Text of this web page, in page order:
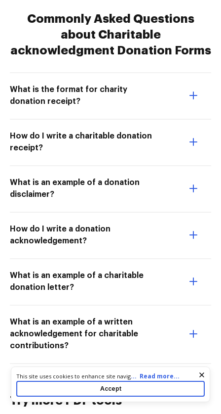
Commonly Asked Questions
about Charitable
acknowledgment Donation Forms
What is the format for charity
donation receipt?
How do I write a charitable donation
receipt?
What is an example of a donation
disclaimer?
How do I write a donation
acknowledgement?
What is an example of a charitable
donation letter?
What is an example of a written
acknowledgement for charitable
contributions?
Try more PDF tools
Cookie consent notice
This site uses cookies to enhance site navigation and personalize
your experience. By using this site you agree to our use of cookies
as described in our
. You can modify your selections
by visiting our Cookie and Advertising Notice
... Read more...
Accept